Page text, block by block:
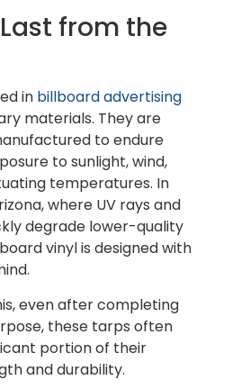
from the
in billboard advertising
materials. They are
to endure
to sunlight, wind,
temperatures. In
where UV rays and
degrade lower-quality
vinyl is designed with
even after completing
these tarps often
portion of their
and durability.